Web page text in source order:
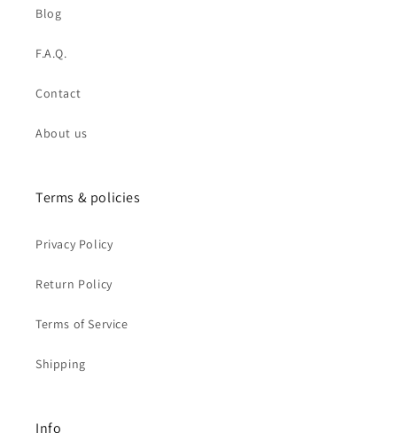
Blog
F.A.Q.
Contact
About us
Terms & policies
Privacy Policy
Return Policy
Terms of Service
Shipping
Info